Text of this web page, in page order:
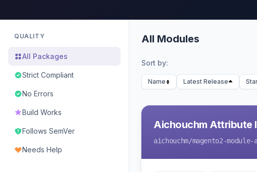
QUALITY
All Packages
Strict Compliant
No Errors
Build Works
Follows SemVer
Needs Help
All Modules
Sort by:
Name Latest Release
Aichouchm Attribute
aichouchm/magento2-